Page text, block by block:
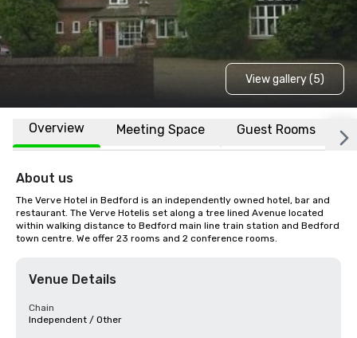
View gallery (5)
Overview Meeting Space Guest Rooms
About us
The Verve Hotel in Bedford is an independently owned hotel, bar and
restaurant. The Verve Hotelis set along a tree lined Avenue located
within walking distance to Bedford main line train station and Bedford
town centre. We offer 23 rooms and 2 conference rooms.
Venue Details
Chain
Independent / Other